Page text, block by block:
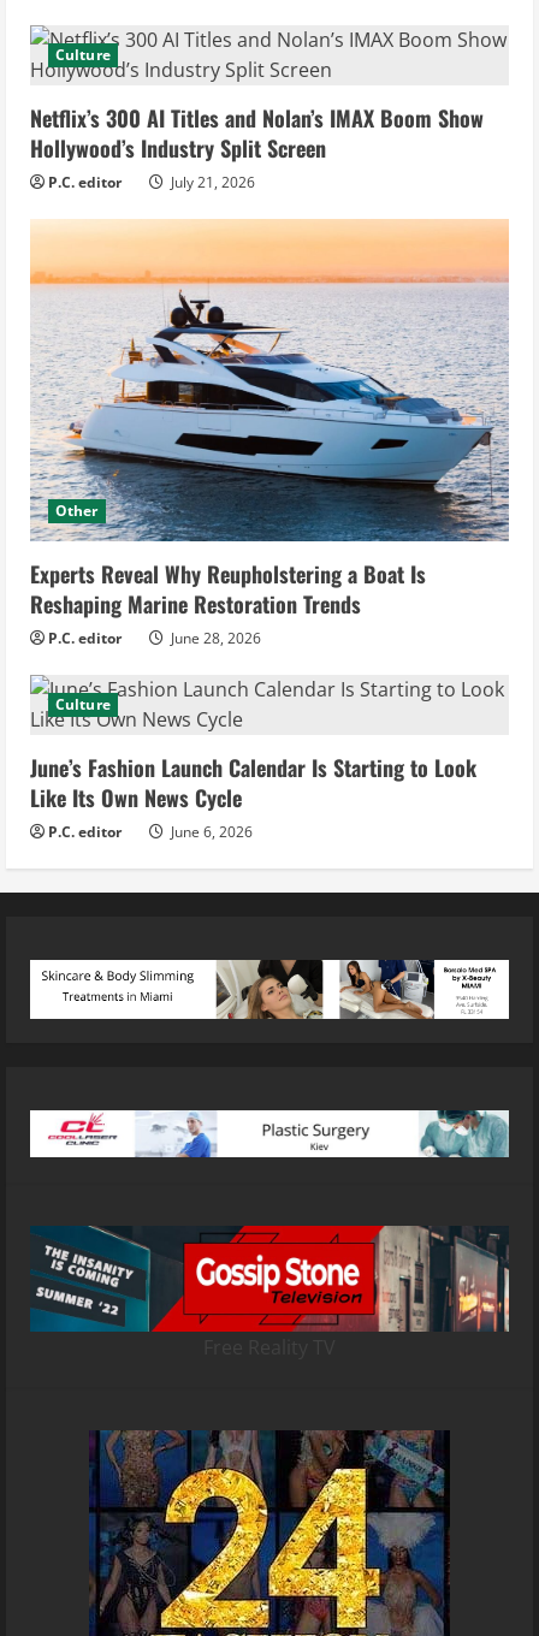
Culture
Netflix’s 300 AI Titles and Nolan’s IMAX Boom Show
Hollywood’s Industry Split Screen
P.C. editor July 21, 2026
Other
Experts Reveal Why Reupholstering a Boat Is
Reshaping Marine Restoration Trends
P.C. editor June 28, 2026
Culture
June’s Fashion Launch Calendar Is Starting to Look
Like Its Own News Cycle
P.C. editor June 6, 2026